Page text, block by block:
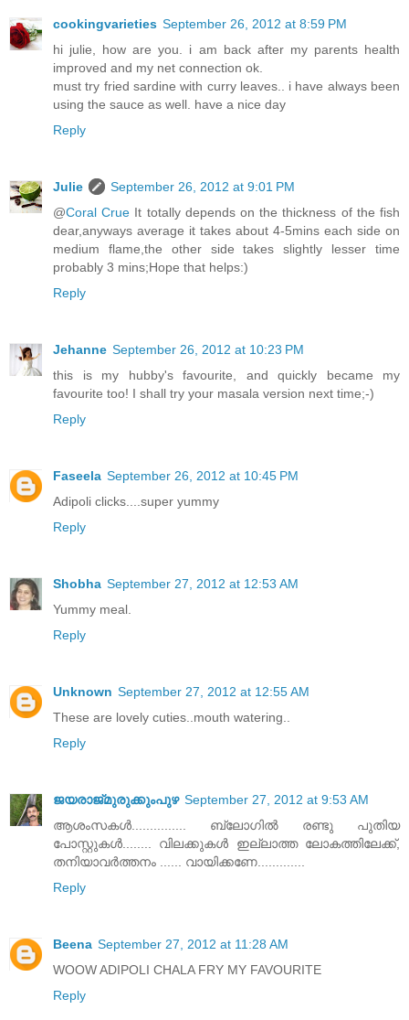
cookingvarieties September 26, 2012 at 8:59 PM
hi julie, how are you. i am back after my parents health
improved and my net connection ok.
must try fried sardine with curry leaves.. i have always been
using the sauce as well. have a nice day
Reply
Julie
September 26, 2012 at 9:01 PM
@Coral Crue It totally depends on the thickness of the fish
dear,anyways average it takes about 4-5mins each side on
medium flame,the other side takes slightly lesser time
probably 3 mins;Hope that helps:)
Reply
Jehanne September 26, 2012 at 10:23 PM
this is my hubby's favourite, and quickly became my
favourite too! I shall try your masala version next time;-)
Reply
Faseela September 26, 2012 at 10:45 PM
Adipoli clicks....super yummy
Reply
Shobha September 27, 2012 at 12:53 AM
Yummy meal.
Reply
Unknown September 27, 2012 at 12:55 AM
These are lovely cuties..mouth watering..
Reply
ജയരാജ്‌മുരുക്കുംപുഴ September 27, 2012 at 9:53 AM
ആശംസകള്‍............... ബ്ലോഗില്‍ രണ്ടു പുതിയ
പോസ്റ്റുകള്‍........ വിലക്കുകള്‍ ഇല്ലാത്ത ലോകത്തിലേക്ക്‌,
തനിയാവര്‍ത്തനം ...... വായിക്കണേ.............
Reply
Beena September 27, 2012 at 11:28 AM
WOOW ADIPOLI CHALA FRY MY FAVOURITE
Reply